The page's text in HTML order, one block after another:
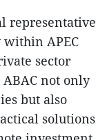
representative
APEC
sector
ABAC not only
but also
solutions